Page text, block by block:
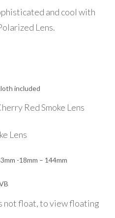
and cool with
Lens.
included
Red Smoke Lens
Lens
-18mm – 144mm
not float, to view floating